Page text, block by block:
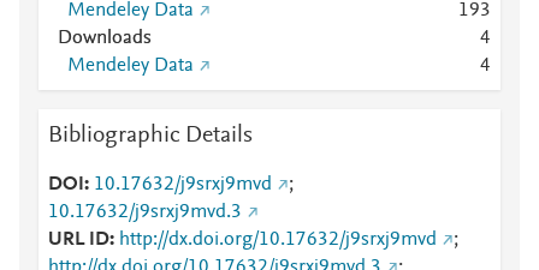
Mendeley Data
193
Downloads
4
Mendeley Data
4
Bibliographic Details
DOI 10.17632/j9srxj9mvd
;
10.17632/j9srxj9mvd.3
URL ID
http://dx.doi.org/10.17632/j9srxj9mvd
;